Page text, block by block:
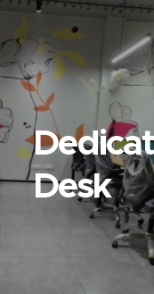
Desk